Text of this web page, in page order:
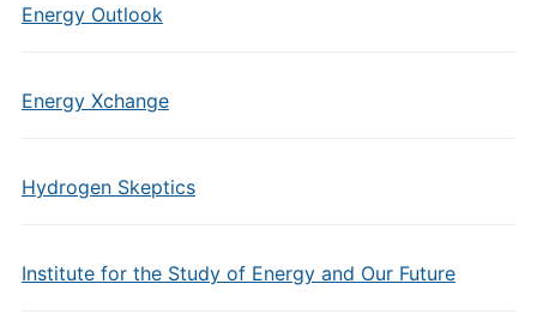
Energy Outlook
Energy Xchange
Hydrogen Skeptics
Institute for the Study of Energy and Our Future